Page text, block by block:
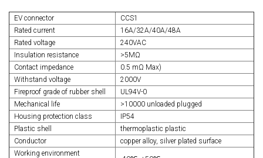
EV connector
CCS1
Rated current
16A/32A/40A/48A
Rated voltage
240VAC
Insulation resistance
>5MΩ
Contact impedance
0.5 mΩ Max)
Withstand voltage
2000V
Fireproof grade of rubber shell
UL94V-0
Mechanical life
>10000 unloaded plugged
Housing protection class
IP54
Plastic shell
thermoplastic plastic
Conductor
copper alloy, silver plated surface
Working environment